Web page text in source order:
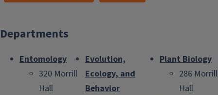
Departments
Entomology
320 Morrill
Hall
Evolution,
Ecology, and
Behavior
Plant Biology
286 Morrill
Hall